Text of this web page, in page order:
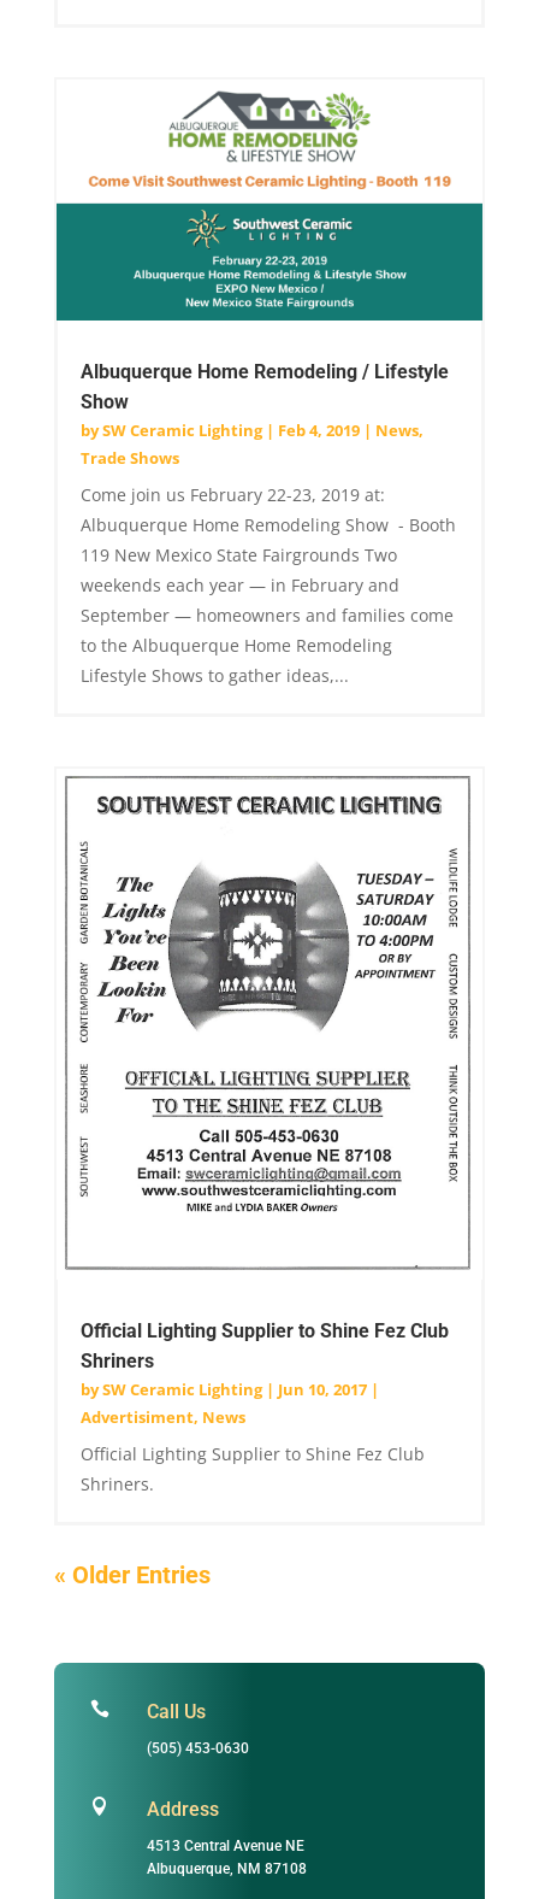
Albuquerque Home Remodeling / Lifestyle
Show
bySW Ceramic Lighting| Feb 4, 2019| News,
Trade Shows
Come join us February 22-23, 2019 at:
Albuquerque Home Remodeling Show - Booth
119 New Mexico State Fairgrounds Two
weekends each year — in February and
September — homeowners and families come
to the Albuquerque Home Remodeling
Lifestyle Shows to gather ideas,...
Official Lighting Supplier to Shine Fez Club
Shriners
bySW Ceramic Lighting| Jun 10, 2017|
Advertisiment, News
Official Lighting Supplier to Shine Fez Club
Shriners.
« Older Entries
 Call Us
(505) 453-0630
 Address
4513 Central Avenue NE
Albuquerque, NM 87108